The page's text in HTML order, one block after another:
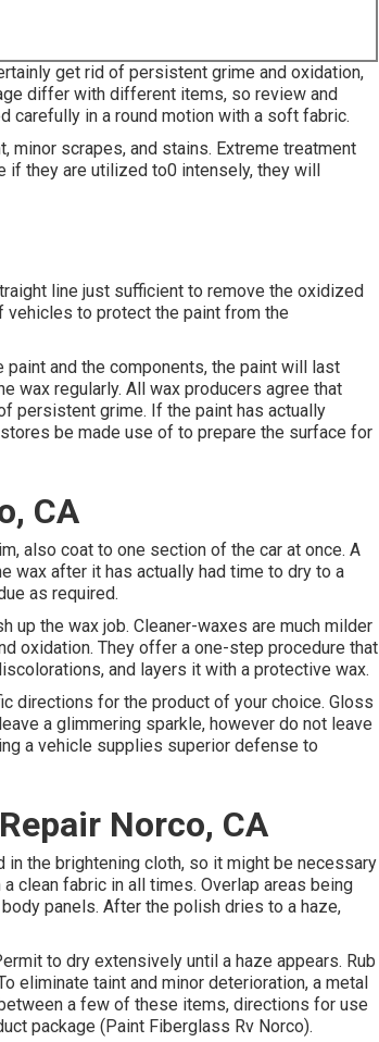
get rid of persistent grime and oxidation,
differ with different items, so review and
carefully in a round motion with a soft fabric.
scrapes, and stains. Extreme treatment
if they are utilized to0 intensely, they will
line just sufficient to remove the oxidized
vehicles to protect the paint from the
and the components, the paint will last
wax regularly. All wax producers agree that
persistent grime. If the paint has actually
be made use of to prepare the surface for
CA
also coat to one section of the car at once. A
wax after it has actually had time to dry to a
as required.
up the wax job. Cleaner-waxes are much milder
oxidation. They offer a one-step procedure that
and layers it with a protective wax.
directions for the product of your choice. Gloss
a glimmering sparkle, however do not leave
a vehicle supplies superior defense to
Norco, CA
the brightening cloth, so it might be necessary
clean fabric in all times. Overlap areas being
body panels. After the polish dries to a haze,
to dry extensively until a haze appears. Rub
eliminate taint and minor deterioration, a metal
a few of these items, directions for use
package (Paint Fiberglass Rv Norco).